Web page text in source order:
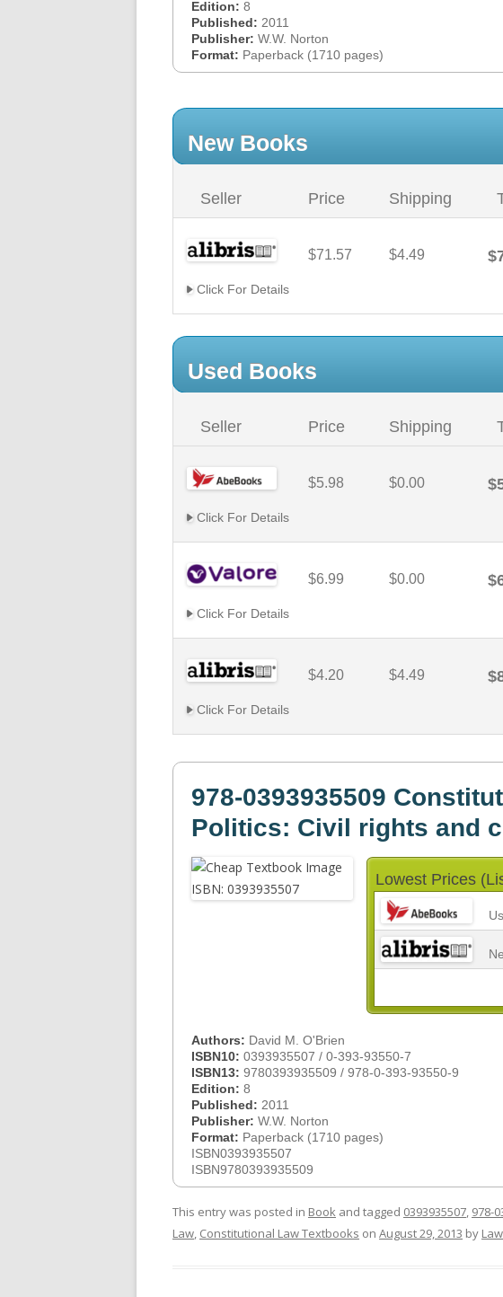
Edition: 8
Published: 2011
Publisher: W.W. Norton
Format: Paperback (1710 pages)
New Books
Seller Price Shipping
$71.57 $4.49
Click For Details
Used Books
Seller Price Shipping
$5.98 $0.00
Click For Details
$6.99 $0.00
Click For Details
$4.20 $4.49
Click For Details
978-0393935509
Politics: Civil rights and
Lowest Prices
Authors: David M. O'Brien
ISBN10: 0393935507 / 0-393-93550-7
ISBN13: 9780393935509 / 978-0-393-93550-9
Edition: 8
Published: 2011
Publisher: W.W. Norton
Format: Paperback (1710 pages)
ISBN0393935507
ISBN9780393935509
This entry was posted in Book and tagged 0393935507, 978-
Law, Constitutional Law Textbooks on August 29, 2013 by